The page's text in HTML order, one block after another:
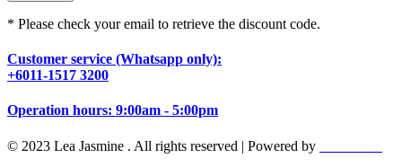
* Please check your email to retrieve the discount code.
Customer service (Whatsapp only):
+6011-1517 3200
Operation hours: 9:00am - 5:00pm
© 2023 Lea Jasmine . All rights reserved | Powered by